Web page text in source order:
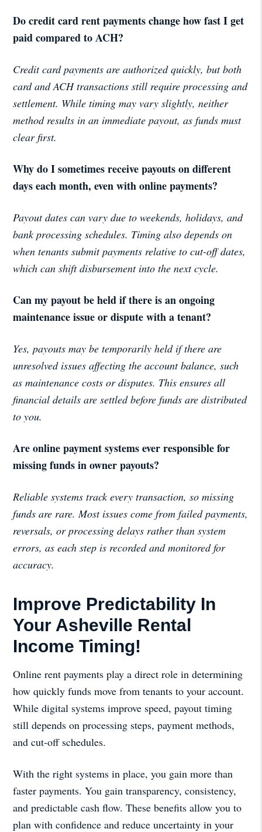
Do credit card rent payments change how fast I get
paid compared to ACH?
Credit card payments are authorized quickly, but both
card and ACH transactions still require processing and
settlement. While timing may vary slightly, neither
method results in an immediate payout, as funds must
clear first.
Why do I sometimes receive payouts on different
days each month, even with online payments?
Payout dates can vary due to weekends, holidays, and
bank processing schedules. Timing also depends on
when tenants submit payments relative to cut-off dates,
which can shift disbursement into the next cycle.
Can my payout be held if there is an ongoing
maintenance issue or dispute with a tenant?
Yes, payouts may be temporarily held if there are
unresolved issues affecting the account balance, such
as maintenance costs or disputes. This ensures all
financial details are settled before funds are distributed
to you.
Are online payment systems ever responsible for
missing funds in owner payouts?
Reliable systems track every transaction, so missing
funds are rare. Most issues come from failed payments,
reversals, or processing delays rather than system
errors, as each step is recorded and monitored for
accuracy.
Improve Predictability In
Your Asheville Rental
Income Timing!
Online rent payments play a direct role in determining
how quickly funds move from tenants to your account.
While digital systems improve speed, payout timing
still depends on processing steps, payment methods,
and cut-off schedules.
With the right systems in place, you gain more than
faster payments. You gain transparency, consistency,
and predictable cash flow. These benefits allow you to
plan with confidence and reduce uncertainty in your